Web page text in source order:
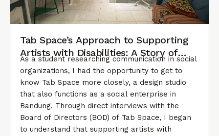
Tab Space’s Approach to Supporting
Artists with Disabilities: A Story of
Consistency, Innovation, and
Collaboration
As a student researching communication in social
organizations, I had the opportunity to get to
know Tab Space more closely, a design studio
that also functions as a social enterprise in
Bandung. Through direct interviews with the
Board of Directors (BOD) of Tab Space, I began
to understand that supporting artists with